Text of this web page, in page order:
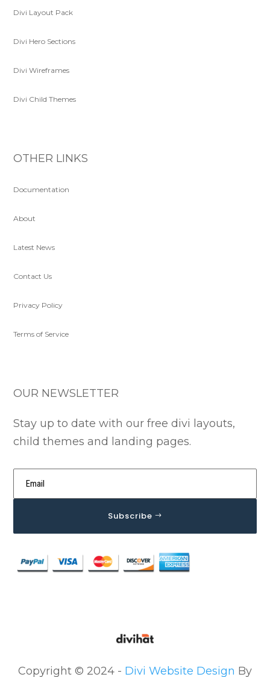
Divi Layout Pack
Divi Hero Sections
Divi Wireframes
Divi Child Themes
OTHER LINKS
Documentation
About
Latest News
Contact Us
Privacy Policy
Terms of Service
OUR NEWSLETTER
Stay up to date with our free divi layouts,
child themes and landing pages.
Subscribe
Copyright © 2024 - Divi Website Design By